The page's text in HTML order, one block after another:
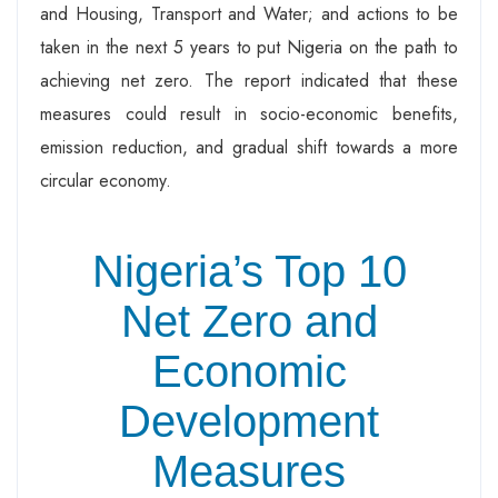
and Housing, Transport and Water; and actions to be
taken in the next 5 years to put Nigeria on the path to
achieving net zero. The report indicated that these
measures could result in socio-economic benefits,
emission reduction, and gradual shift towards a more
circular economy.
Nigeria’s Top 10
Net Zero and
Economic
Development
Measures